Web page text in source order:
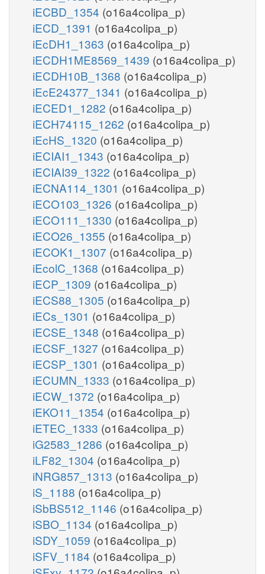
iECBD_1354 (o16a4colipa_p)
iECD_1391 (o16a4colipa_p)
iEcDH1_1363 (o16a4colipa_p)
iECDH1ME8569_1439 (o16a4colipa_p)
iECDH10B_1368 (o16a4colipa_p)
iEcE24377_1341 (o16a4colipa_p)
iECED1_1282 (o16a4colipa_p)
iECH74115_1262 (o16a4colipa_p)
iEcHS_1320 (o16a4colipa_p)
iECIAI1_1343 (o16a4colipa_p)
iECIAI39_1322 (o16a4colipa_p)
iECNA114_1301 (o16a4colipa_p)
iECO103_1326 (o16a4colipa_p)
iECO111_1330 (o16a4colipa_p)
iECO26_1355 (o16a4colipa_p)
iECOK1_1307 (o16a4colipa_p)
iEcolC_1368 (o16a4colipa_p)
iECP_1309 (o16a4colipa_p)
iECS88_1305 (o16a4colipa_p)
iECs_1301 (o16a4colipa_p)
iECSE_1348 (o16a4colipa_p)
iECSF_1327 (o16a4colipa_p)
iECSP_1301 (o16a4colipa_p)
iECUMN_1333 (o16a4colipa_p)
iECW_1372 (o16a4colipa_p)
iEKO11_1354 (o16a4colipa_p)
iETEC_1333 (o16a4colipa_p)
iG2583_1286 (o16a4colipa_p)
iLF82_1304 (o16a4colipa_p)
iNRG857_1313 (o16a4colipa_p)
iS_1188 (o16a4colipa_p)
iSbBS512_1146 (o16a4colipa_p)
iSBO_1134 (o16a4colipa_p)
iSDY_1059 (o16a4colipa_p)
iSFV_1184 (o16a4colipa_p)